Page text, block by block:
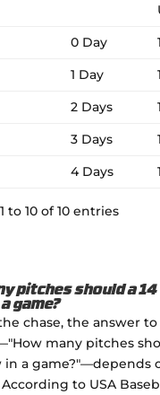
0 Day
1 Day
2 Days
3 Days
4 Days
to 10 of 10 entries
pitches should a
game?
chase, the answer
many pitches
a game?"—depends
to USA